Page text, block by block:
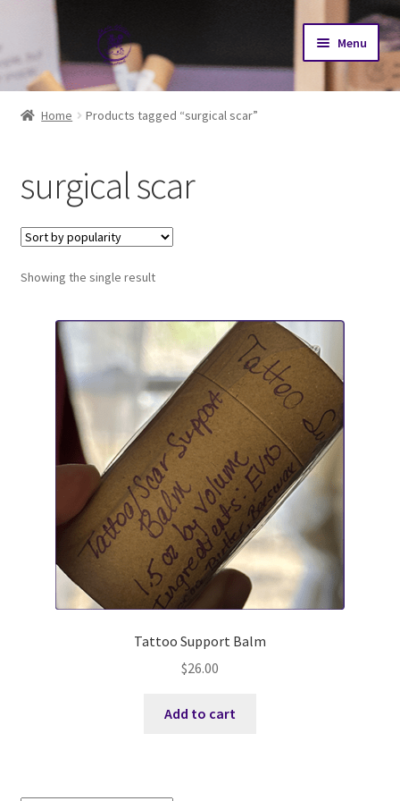
to
navigation
to
content
Menu
Home
Checkout
My account
N-AT2026 Journey
Our Herd
Goat Sales Policy
Sweet DD P-Can *M (aka Pecan)
WSA Wicked Annie aka Annie *M
PF Genetics Maple Pecan Latte 2*M aka Maple
Shale Hollow FD Smoked Paprika
EOTL PC Redbud aka Redbud *M
Home Products tagged “surgical scar”
surgical scar
Showing the single result
Tattoo Support Balm
$26.00
Add to cart